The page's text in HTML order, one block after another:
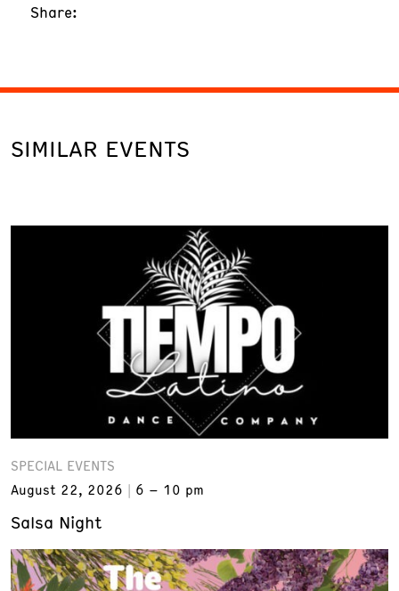
Share:
SIMILAR EVENTS
SPECIAL EVENTS
August 22, 2026
6 – 10 pm
Salsa Night